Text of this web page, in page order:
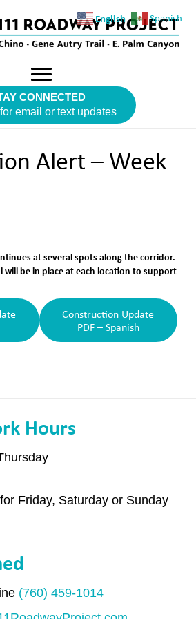
CONNECTED
email or text updates
Alert – Week
at several spots along the corridor.
be in place at each location to support
Construction Update
PDF – Spanish
Hours
Friday, Saturday or Sunday
(760) 459-1014
English Spanish